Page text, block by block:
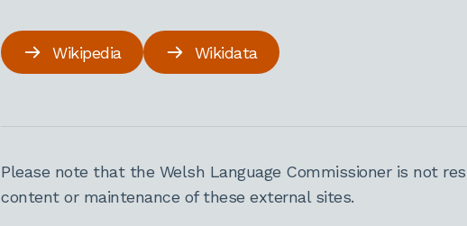
Wikipedia Wikidata
Please note that the Welsh Language Commissioner is not
content or maintenance of these external sites.